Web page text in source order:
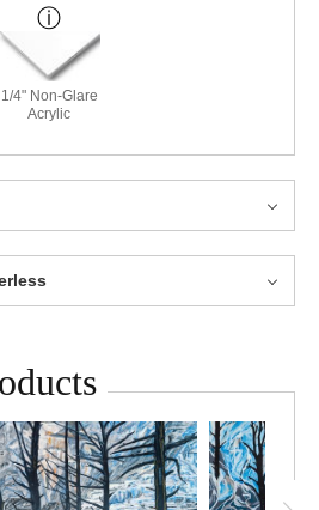
1/4" Non-Glare
Acrylic